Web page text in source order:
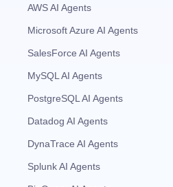
AWS AI Agents
Microsoft Azure AI Agents
SalesForce AI Agents
MySQL AI Agents
PostgreSQL AI Agents
Datadog AI Agents
DynaTrace AI Agents
Splunk AI Agents